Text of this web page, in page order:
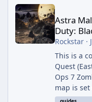
Astra
Duty:
Rockstar·
This is a
Quest
Ops 7
map is
drifting in